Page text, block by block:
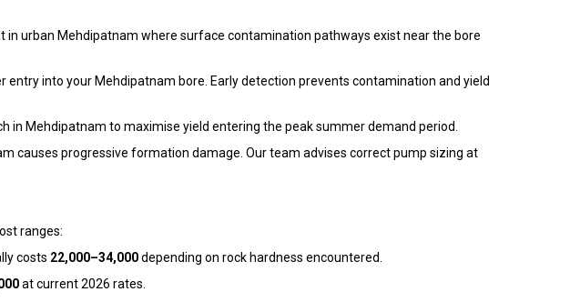
urban Mehdipatnam where surface contamination pathways exist near the bore
into your Mehdipatnam bore. Early detection prevents contamination and yield
in Mehdipatnam to maximise yield entering the peak summer demand period.
causes progressive formation damage. Our team advises correct pump sizing at
ranges:
costs ₹22,000–₹34,000depending on rock hardness encountered.
at current 2026 rates.